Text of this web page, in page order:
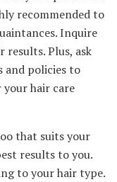
recommended to
Inquire
results. Plus, ask
and policies to
hair care
that suits your
results to you.
to your hair type.